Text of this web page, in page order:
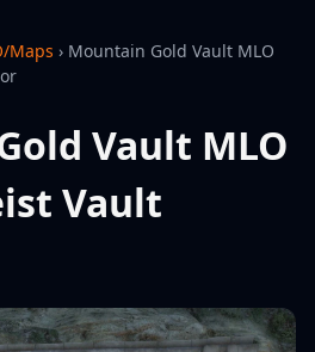
Maps › Mountain Gold Vault MLO
Vault MLO
Vault